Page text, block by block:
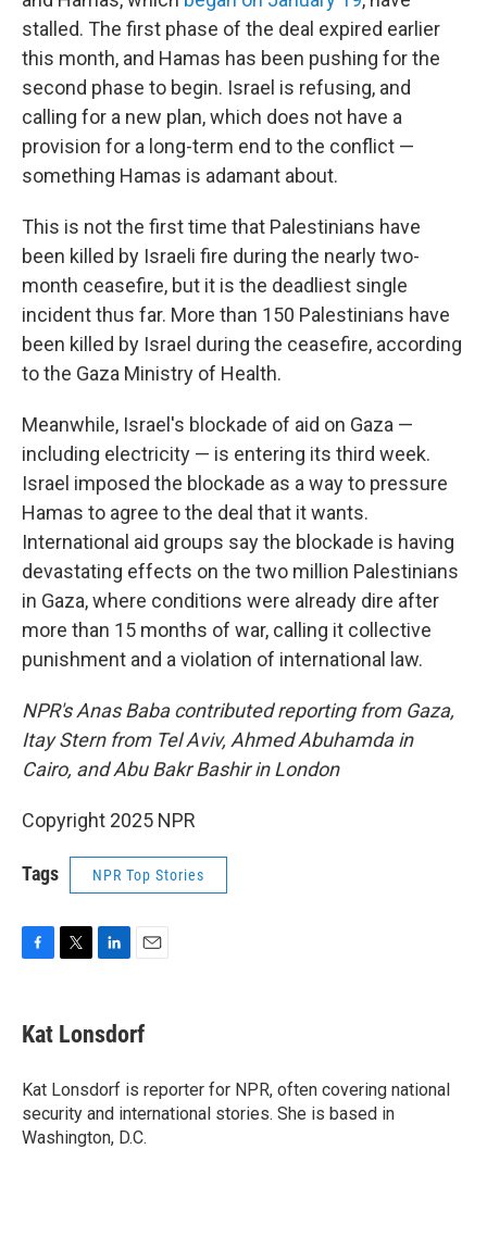
stalled. The first phase of the deal expired earlier
this month, and Hamas has been pushing for the
second phase to begin. Israel is refusing, and
calling for a new plan, which does not have a
provision for a long-term end to the conflict —
something Hamas is adamant about.
This is not the first time that Palestinians have
been killed by Israeli fire during the nearly two-
month ceasefire, but it is the deadliest single
incident thus far. More than 150 Palestinians have
been killed by Israel during the ceasefire, according
to the Gaza Ministry of Health.
Meanwhile, Israel's blockade of aid on Gaza —
including electricity — is entering its third week.
Israel imposed the blockade as a way to pressure
Hamas to agree to the deal that it wants.
International aid groups say the blockade is having
devastating effects on the two million Palestinians
in Gaza, where conditions were already dire after
more than 15 months of war, calling it collective
punishment and a violation of international law.
NPR's Anas Baba contributed reporting from Gaza,
Itay Stern from Tel Aviv, Ahmed Abuhamda in
Cairo, and Abu Bakr Bashir in London
Copyright 2025 NPR
Tags NPR Top Stories
e
b
o
k
t
t
r
k
e
I
n
i
l
Kat Lonsdorf
Kat Lonsdorf is reporter for NPR, often covering national
security and international stories. She is based in
Washington, D.C.